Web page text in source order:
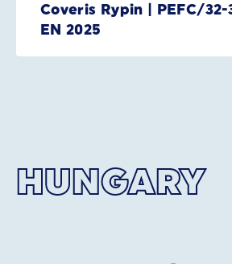
Coveris Rypin | PEFC/32-
EN 2025
HUNGARY